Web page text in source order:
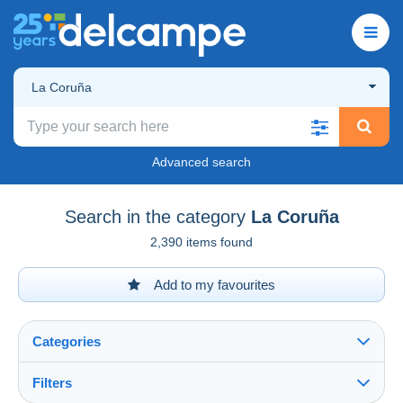
La Coruña
Advanced search
Search in the category La Coruña
2,390 items found
Add to my favourites
Categories
Filters